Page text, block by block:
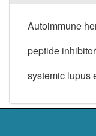
Autoimmune
peptide
systemic lupus